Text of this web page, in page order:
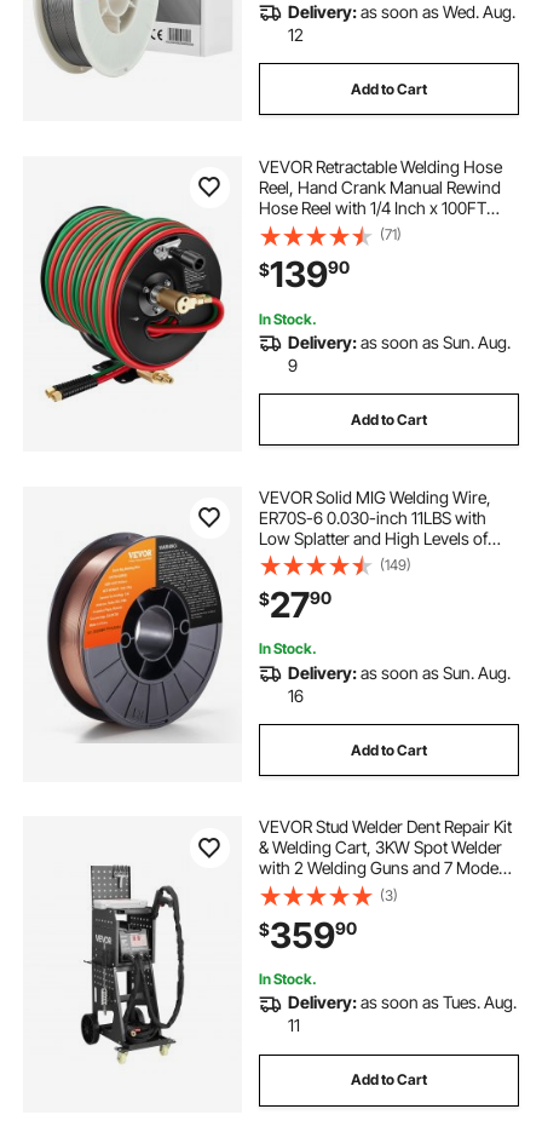
Delivery:as soon as Wed. Aug.
12
Add to Cart
VEVOR Retractable Welding Hose
Reel, Hand Crank Manual Rewind
Hose Reel with 1/4 Inch x 100FT
Twin Oxygen Acetylene Rubber
Hose Max 300PSI - T Grade,
Ceiling/Wall Mount Steel Reel for
Workshop Garages
(71)
$13990
In Stock.
Delivery:as soon as Sun. Aug.
9
Add to Cart
VEVOR Solid MIG Welding Wire,
ER70S-6 0.030-inch 11LBS with
Low Splatter and High Levels of
Deoxidizers for All Position Gas
Welding
(149)
$2790
In Stock.
Delivery:as soon as Sun. Aug.
16
Add to Cart
VEVOR Stud Welder Dent Repair Kit
& Welding Cart, 3KW Spot Welder
with 2 Welding Guns and 7 Modes,
110V Auto Body Spot Welding Dent
Repair Machine for Steel Panel
Repair
(3)
$35990
In Stock.
Delivery:as soon as Tues. Aug.
11
Add to Cart